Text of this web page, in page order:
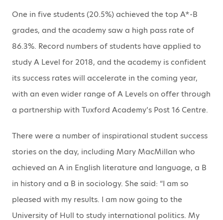
One in five students (20.5%) achieved the top A*-B
grades, and the academy saw a high pass rate of
86.3%. Record numbers of students have applied to
study A Level for 2018, and the academy is confident
its success rates will accelerate in the coming year,
with an even wider range of A Levels on offer through
a partnership with Tuxford Academy’s Post 16 Centre.
There were a number of inspirational student success
stories on the day, including Mary MacMillan who
achieved an A in English literature and language, a B
in history and a B in sociology. She said: “I am so
pleased with my results. I am now going to the
University of Hull to study international politics. My